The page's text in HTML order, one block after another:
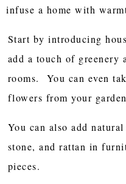
infuse a home with
Start by introducing
add a touch of greenery
rooms. You can even
flowers from your
You can also add
stone, and rattan in
pieces.